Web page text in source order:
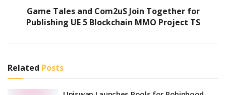
Game Tales and Com2uS Join Together for
Publishing UE 5 Blockchain MMO Project TS
Related Posts